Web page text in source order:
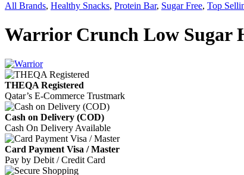
All Brands, Healthy Snacks, Protein Bar, Sugar Free, Top
Warrior Crunch Low Sugar
THEQA Registered
Qatar’s E-Commerce Trustmark
Cash on Delivery (COD)
Cash On Delivery Available
Card Payment Visa / Master
Pay by Debit / Credit Card